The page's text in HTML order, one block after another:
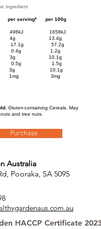
ingredient
per serving* per 100g
1658kJ
4g 13.4g
17.1g 57.2g
0.4g 1.2g
10.1g
0.5g 1.5g
10.1g
1mg 3mg
Gluten-containing Cereals. May
and tree nuts.
Purchase
Australia
Pooraka, SA 5095
HACCP Certificate 2023